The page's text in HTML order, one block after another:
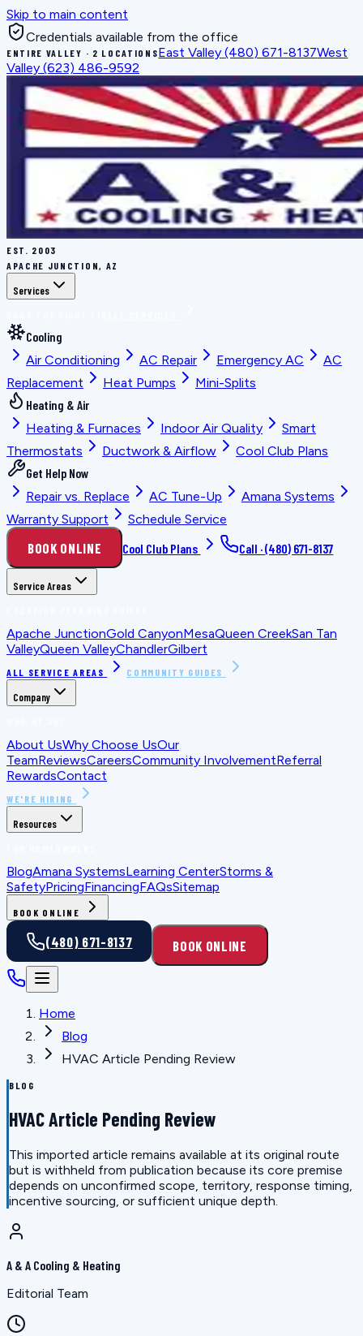
Skip to main content
Credentials available from the office
ENTIRE VALLEY · 2 LOCATIONSEast Valley (480) 671-8137West
Valley (623) 486-9592
EST. 2003
APACHE JUNCTION, AZ
Services
Cooling
Air Conditioning
AC Repair Emergency AC
AC
Replacement
Heat Pumps
Mini-Splits
Heating & Air
Heating & Furnaces
Indoor Air Quality
Smart
Thermostats
Ductwork & Airflow
Cool Club Plans
Get Help Now
Repair vs. Replace
AC Tune-Up
Amana Systems
Warranty Support
Schedule Service
BOOK ONLINE Cool Club Plans Call ·(480) 671-8137
Service Areas
Apache JunctionGold CanyonMesaQueen CreekSan Tan
ValleyQueen ValleyChandlerGilbert
ALL SERVICE AREAS COMMUNITY GUIDES
Company
About UsWhy Choose UsOur
TeamReviewsCareersCommunity InvolvementReferral
RewardsContact
WE'RE HIRING
Resources
BlogAmana SystemsLearning CenterStorms &
SafetyPricingFinancingFAQsSitemap
BOOK ONLINE
(480) 671-8137 BOOK ONLINE
Home
Blog
HVAC Article Pending Review
BLOG
HVAC Article Pending Review
This imported article remains available at its original route
but is withheld from publication because its core premise
depends on unconfirmed scope, territory, response timing,
incentive sourcing, or sufficient unique depth.
A & A Cooling & Heating
Editorial Team